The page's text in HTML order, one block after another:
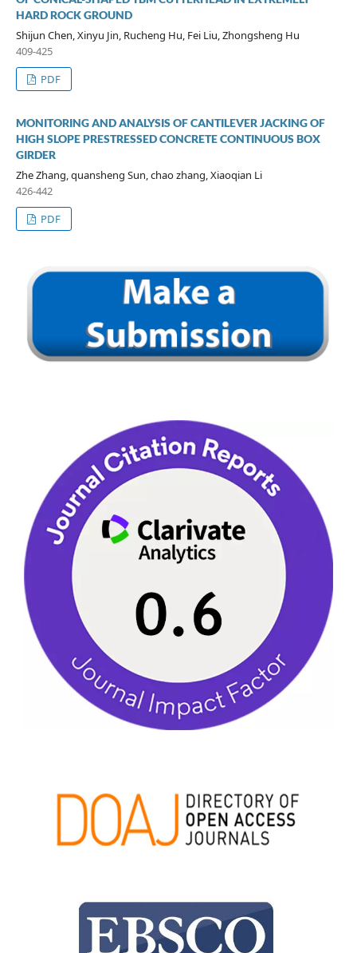
HARD ROCK GROUND
Shijun Chen, Xinyu Jin, Rucheng Hu, Fei Liu, Zhongsheng Hu
409-425
PDF
MONITORING AND ANALYSIS OF CANTILEVER JACKING OF
HIGH SLOPE PRESTRESSED CONCRETE CONTINUOUS BOX
GIRDER
Zhe Zhang, quansheng Sun, chao zhang, Xiaoqian Li
426-442
PDF